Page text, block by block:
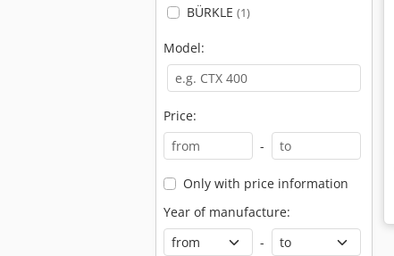
BÜRKLE (1)
Model:
Price:
-
Only with price information
Year of manufacture:
-